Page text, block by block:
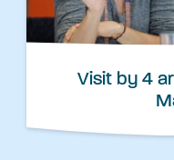
Visit by 4